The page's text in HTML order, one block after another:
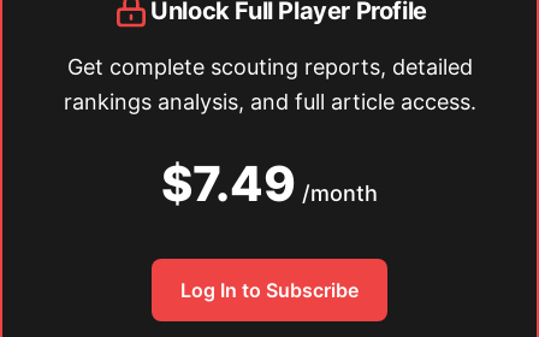
Unlock Full Player Profile
Get complete scouting reports, detailed
rankings analysis, and full article access.
$7.49 /month
Log In to Subscribe